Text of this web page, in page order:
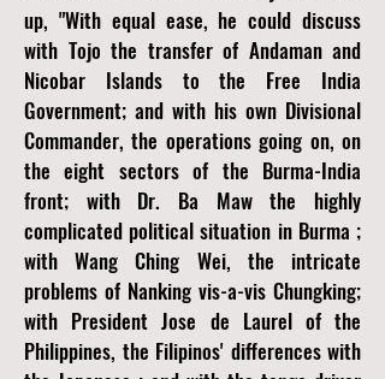
up, "With equal ease, he could discuss
with Tojo the transfer of Andaman and
Nicobar Islands to the Free India
Government; and with his own Divisional
Commander, the operations going on, on
the eight sectors of the Burma-India
front; with Dr. Ba Maw the highly
complicated political situation in Burma ;
with Wang Ching Wei, the intricate
problems of Nanking vis-a-vis Chungking;
with President Jose de Laurel of the
Philippines, the Filipinos' differences with